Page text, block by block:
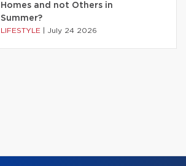
Homes and not Others in
Summer?
LIFESTYLE July 24 2026